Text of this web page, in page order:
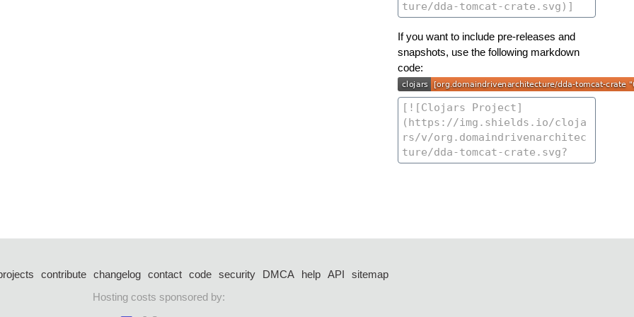
If you want to include pre-releases and
snapshots, use the following markdown
code:
contribute changelog contact code security DMCA help API
sitemap
Hosting costs sponsored by: